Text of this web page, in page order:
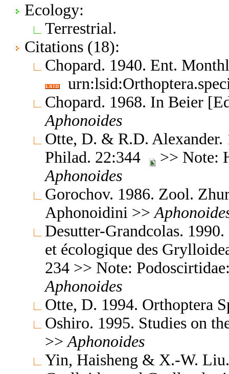
Ecology:
Terrestrial.
Citations (18):
Chopard. 1940. Ent.
Chopard. 1968. In Beier
Aphonoides
Otte, D. & R.D. Alexander.
Philad. 22:344
>> Note:
Aphonoides
Gorochov. 1986. Zool.
Aphonoidini >>
Desutter-Grandcolas.
et écologique des
234 >> Note:
Aphonoides
Otte, D. 1994. Orthoptera
Oshiro. 1995. Studies on
>> Aphonoides
Yin, Haisheng & X.-W.